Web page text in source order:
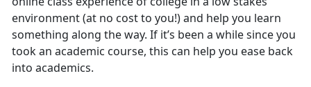
environment (at no cost to you!) and help you learn
something along the way. If it’s been a while since you
took an academic course, this can help you ease back
into academics.